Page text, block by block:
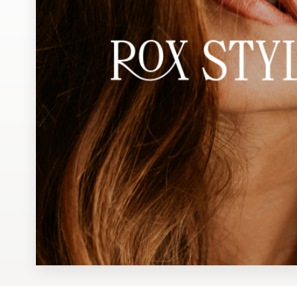
Design
services
Design contests
1-to-1 Projects
Find a designer
Discover inspiration
99designs Studio
99designs Pro